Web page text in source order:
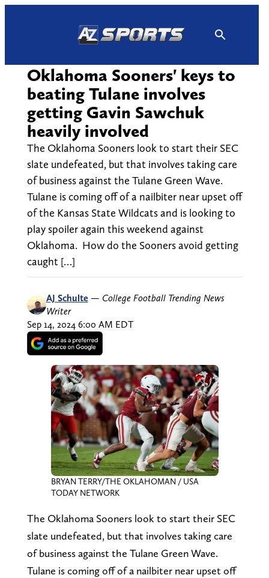
Oklahoma Sooners' keys to
beating Tulane involves
getting Gavin Sawchuk
heavily involved
The Oklahoma Sooners look to start their SEC
slate undefeated, but that involves taking care
of business against the Tulane Green Wave.
Tulane is coming off of a nailbiter near upset off
of the Kansas State Wildcats and is looking to
play spoiler again this weekend against
Oklahoma. How do the Sooners avoid getting
caught […]
AJ Schulte — College Football Trending News
Writer
Sep 14, 2024 6:00 AM EDT
BRYAN TERRY/THE OKLAHOMAN / USA
TODAY NETWORK
The Oklahoma Sooners look to start their SEC
slate undefeated, but that involves taking care
of business against the Tulane Green Wave.
Tulane is coming off of a nailbiter near upset off